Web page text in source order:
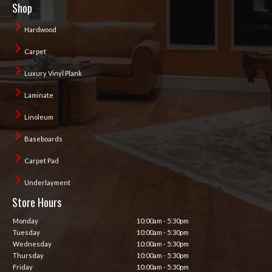
Shop
Hardwood
Carpet
Luxury Vinyl Plank
Laminate
Linoleum
Baseboards
Carpet Pad
Underlayment
Store Hours
Monday
10:00am - 5:30pm
Tuesday
10:00am - 5:30pm
Wednesday
10:00am - 5:30pm
Thursday
10:00am - 5:30pm
Friday
10:00am - 5:30pm